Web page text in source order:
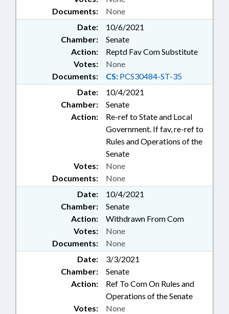
Documents: None
Date:
10/6/2021
Chamber:
Senate
Action:
Reptd Fav Com Substitute
Documents: CS: PCS30484-ST-35
Votes: None
Date:
10/4/2021
Chamber:
Senate
Action:
Re-ref to State and Local
Government. If fav, re-ref to
Rules and Operations of the
Senate
Documents: None
Votes: None
Date:
10/4/2021
Chamber:
Senate
Action:
Withdrawn From Com
Documents: None
Votes: None
Date:
3/3/2021
Chamber:
Senate
Action:
Ref To Com On Rules and
Operations of the Senate
Votes: None